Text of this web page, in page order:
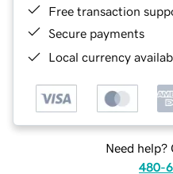
Free transaction
Secure payments
Local currency
Need help?
480-